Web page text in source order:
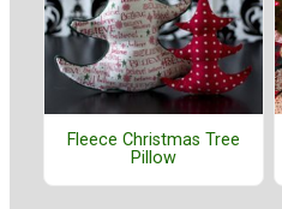
Fleece Christmas Tree
Pillow